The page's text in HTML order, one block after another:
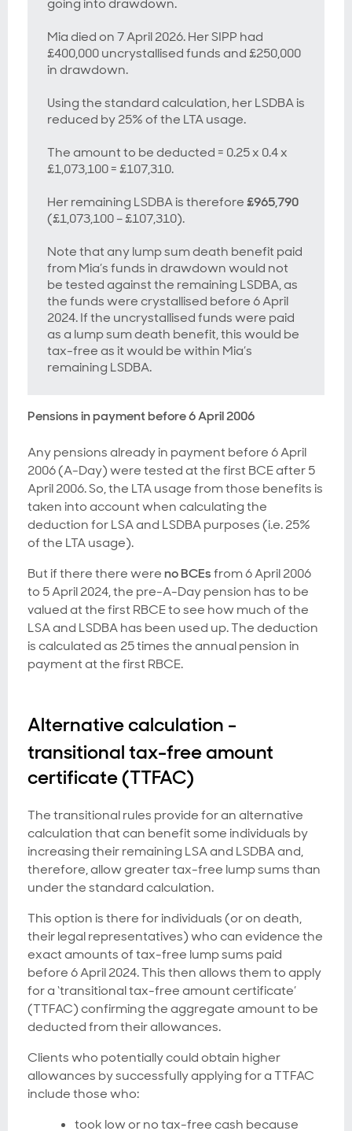
going into drawdown.
Mia died on 7 April 2026. Her SIPP had
£400,000 uncrystallised funds and £250,000
in drawdown.
Using the standard calculation, her LSDBA is
reduced by 25% of the LTA usage.
The amount to be deducted = 0.25 x 0.4 x
£1,073,100 = £107,310.
Her remaining LSDBA is therefore£965,790
(£1,073,100 – £107,310).
Note that any lump sum death benefit paid
from Mia’s funds in drawdown would not
be tested against the remaining LSDBA, as
the funds were crystallised before 6 April
2024. If the uncrystallised funds were paid
as a lump sum death benefit, this would be
tax-free as it would be within Mia’s
remaining LSDBA.
Pensions in payment before 6 April 2006
Any pensions already in payment before 6 April
2006 (A-Day) were tested at the first BCE after 5
April 2006. So, the LTA usage from those benefits is
taken into account when calculating the
deduction for LSA and LSDBA purposes (i.e. 25%
of the LTA usage).
But if there there wereno BCEsfrom 6 April 2006
to 5 April 2024, the pre-A-Day pension has to be
valued at the first RBCE to see how much of the
LSA and LSDBA has been used up. The deduction
is calculated as 25 times the annual pension in
payment at the first RBCE.
Alternative calculation -
transitional tax-free amount
certificate (TTFAC)
The transitional rules provide for an alternative
calculation that can benefit some individuals by
increasing their remaining LSA and LSDBA and,
therefore, allow greater tax-free lump sums than
under the standard calculation.
This option is there for individuals (or on death,
their legal representatives) who can evidence the
exact amounts of tax-free lump sums paid
before 6 April 2024. This then allows them to apply
for a ‘transitional tax-free amount certificate’
(TTFAC) confirming the aggregate amount to be
deducted from their allowances.
Clients who potentially could obtain higher
allowances by successfully applying for a TTFAC
include those who:
took low or no tax-free cash because